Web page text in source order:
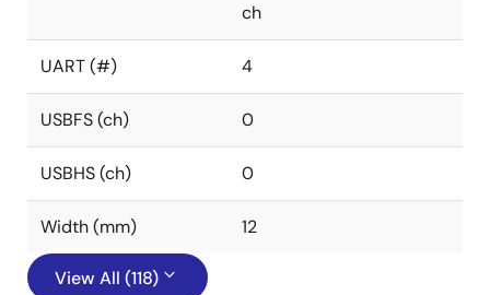
ch
UART (#) 4
USBFS (ch) 0
USBHS (ch) 0
Width (mm) 12
View All (118)